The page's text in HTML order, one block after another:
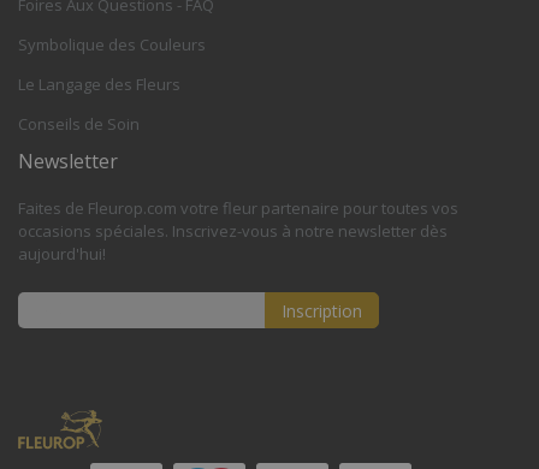
Foires Aux Questions - FAQ
Symbolique des Couleurs
Le Langage des Fleurs
Conseils de Soin
Newsletter
Faites de Fleurop.com votre fleur partenaire pour toutes vos
occasions spéciales. Inscrivez-vous à notre newsletter dès
aujourd'hui!
lettre
d’information
Inscription